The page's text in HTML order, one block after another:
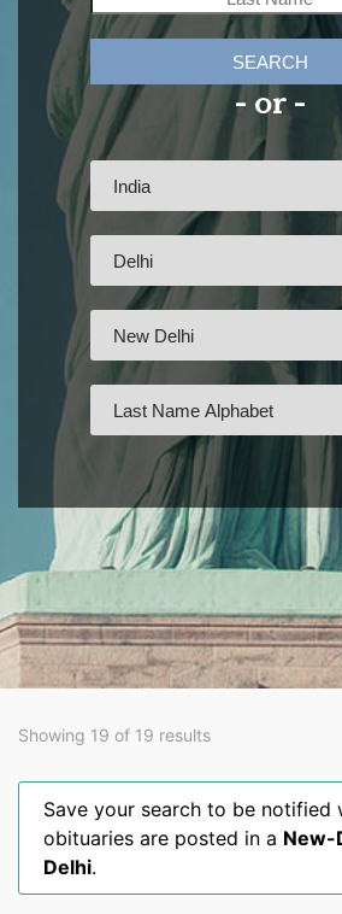
SEARCH
- or -
Showing 19 of 19 results
Save your search to be notified
obituaries are posted in a New-
Delhi.